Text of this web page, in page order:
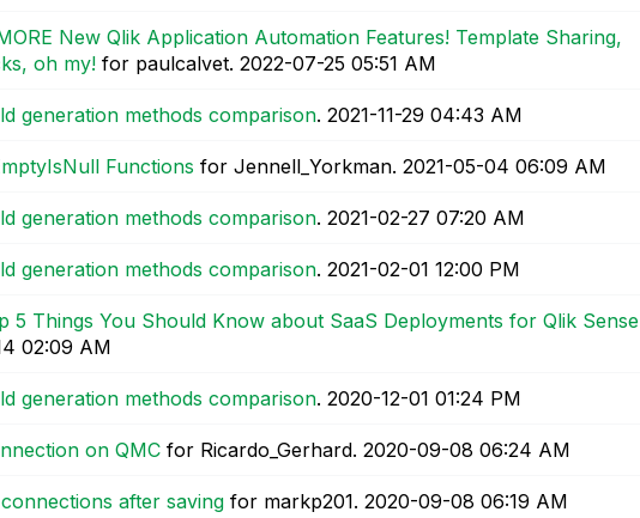
New Qlik Application Automation Features! Template Sharing,
oh my! for paulcalvet. ‎2022-07-25 05:51 AM
generation methods comparison. ‎2021-11-29 04:43 AM
Functions for Jennell_Yorkman. ‎2021-05-04 06:09 AM
generation methods comparison. ‎2021-02-27 07:20 AM
generation methods comparison. ‎2021-02-01 12:00 PM
5 Things You Should Know about SaaS Deployments for Qlik Sense
02:09 AM
generation methods comparison. ‎2020-12-01 01:24 PM
on QMC for Ricardo_Gerhard. ‎2020-09-08 06:24 AM
after saving for markp201. ‎2020-09-08 06:19 AM